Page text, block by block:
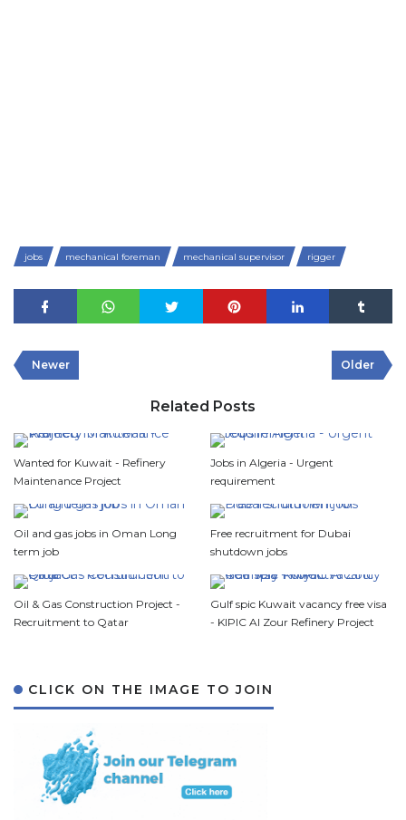
jobs mechanical foreman mechanical supervisor rigger
Newer Older
Related Posts
Wanted for Kuwait - Refinery
Maintenance Project
Jobs in Algeria - Urgent
requirement
Oil and gas jobs in Oman Long
term job
Free recruitment for Dubai
shutdown jobs
Oil & Gas Construction Project -
Recruitment to Qatar
Gulf spic Kuwait vacancy free visa
- KIPIC Al Zour Refinery Project
CLICK ON THE IMAGE TO JOIN